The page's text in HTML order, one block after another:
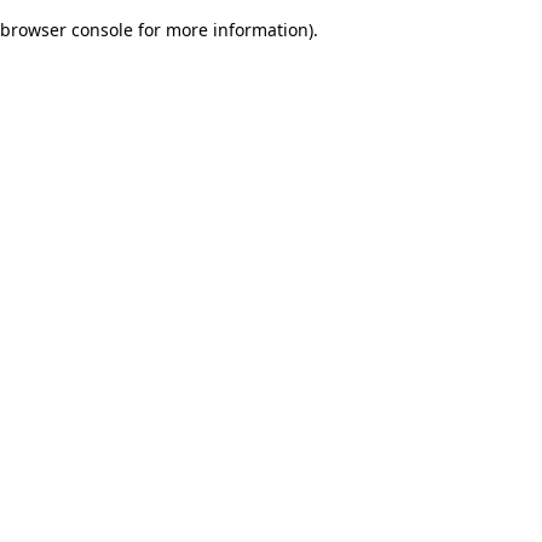
browser console for more information).